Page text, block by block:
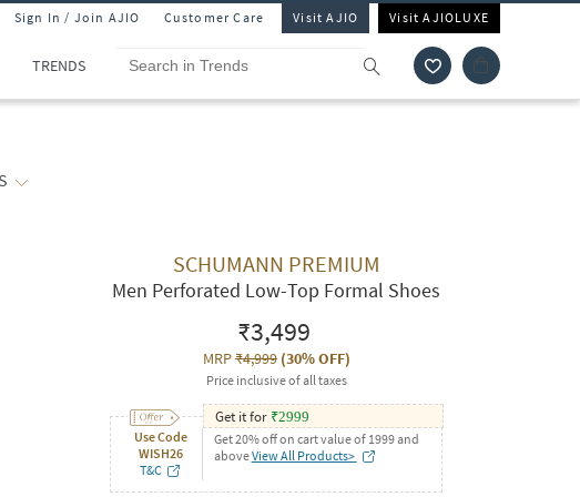
Sign In / Join AJIO Customer Care Visit AJIO Visit AJIOLUXE
TRENDS
SCHUMANN PREMIUM
Men Perforated Low-Top Formal Shoes
₹3,499
MRP₹4,999(30% OFF)
Price inclusive of all taxes
Use Code
WISH26
T&C
Get it for ₹2999
Get 20% off on cart value of 1999 and
aboveView All Products>